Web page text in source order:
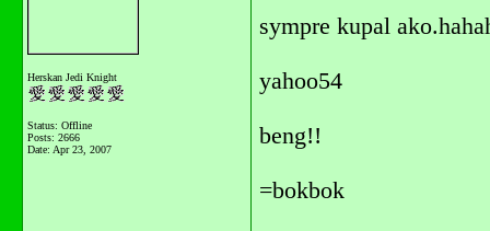
Herskan Jedi Knight
Status: Offline
Posts: 2666
Date: Apr 23, 2007
sympre kupal
yahoo54
beng!!
=bokbok